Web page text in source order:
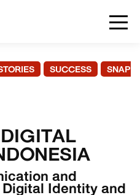
SUCCESS
and
Identity and